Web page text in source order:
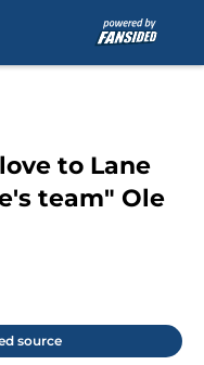
to Lane
team" Ole
source